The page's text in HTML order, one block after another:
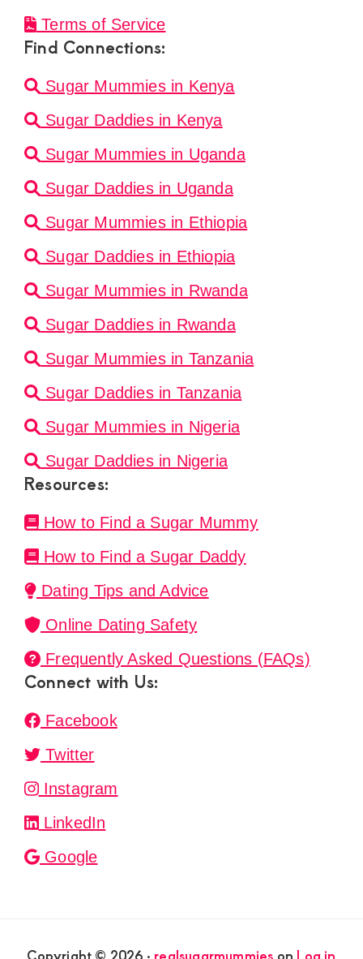
Terms of Service
Find Connections:
Sugar Mummies in Kenya
Sugar Daddies in Kenya
Sugar Mummies in Uganda
Sugar Daddies in Uganda
Sugar Mummies in Ethiopia
Sugar Daddies in Ethiopia
Sugar Mummies in Rwanda
Sugar Daddies in Rwanda
Sugar Mummies in Tanzania
Sugar Daddies in Tanzania
Sugar Mummies in Nigeria
Sugar Daddies in Nigeria
Resources:
How to Find a Sugar Mummy
How to Find a Sugar Daddy
Dating Tips and Advice
Online Dating Safety
Frequently Asked Questions (FAQs)
Connect with Us:
Facebook
Twitter
Instagram
LinkedIn
Google
Copyright © 2026 ·realsugarmummies onLog in